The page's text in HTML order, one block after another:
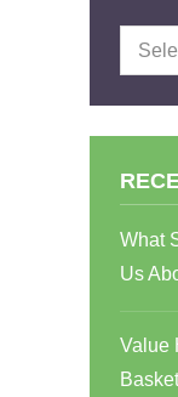
What
Us
Value